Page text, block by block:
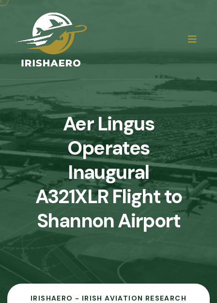
Aer Lingus
Operates
Inaugural
A321XLR Flight to
Shannon Airport
IRISHAERO - IRISH AVIATION RESEARCH